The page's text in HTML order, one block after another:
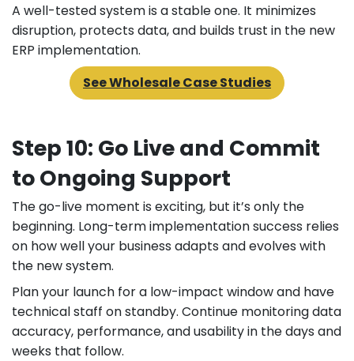
A well-tested system is a stable one. It minimizes
disruption, protects data, and builds trust in the new
ERP implementation.
See Wholesale Case Studies
Step 10: Go Live and Commit
to Ongoing Support
The go-live moment is exciting, but it’s only the
beginning. Long-term implementation success relies
on how well your business adapts and evolves with
the new system.
Plan your launch for a low-impact window and have
technical staff on standby. Continue monitoring data
accuracy, performance, and usability in the days and
weeks that follow.